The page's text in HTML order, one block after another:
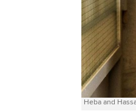
Heba and